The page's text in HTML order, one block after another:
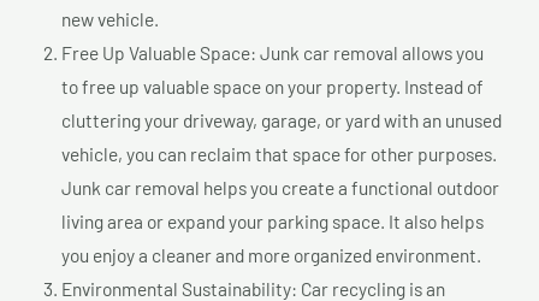
new vehicle.
Free Up Valuable Space: Junk car removal allows you
to free up valuable space on your property. Instead of
cluttering your driveway, garage, or yard with an unused
vehicle, you can reclaim that space for other purposes.
Junk car removal helps you create a functional outdoor
living area or expand your parking space. It also helps
you enjoy a cleaner and more organized environment.
Environmental Sustainability: Car recycling is an